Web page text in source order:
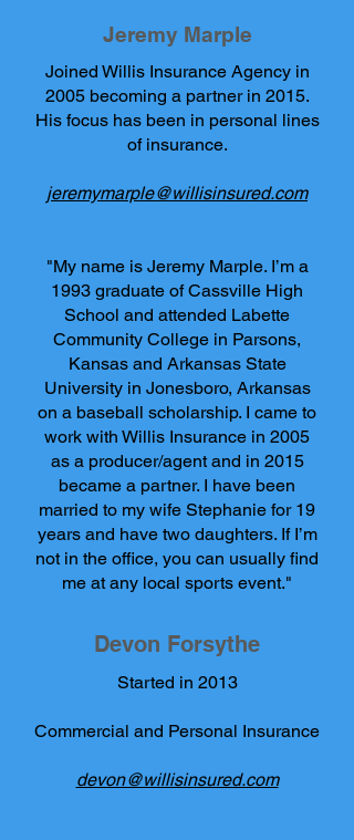
Jeremy Marple
Joined Willis Insurance Agency in
2005 becoming a partner in 2015.
His focus has been in personal lines
of insurance.
jeremymarple@willisinsured.com
"My name is Jeremy Marple. I’m a
1993 graduate of Cassville High
School and attended Labette
Community College in Parsons,
Kansas and Arkansas State
University in Jonesboro, Arkansas
on a baseball scholarship. I came to
work with Willis Insurance in 2005
as a producer/agent and in 2015
became a partner. I have been
married to my wife Stephanie for 19
years and have two daughters. If I’m
not in the office, you can usually find
me at any local sports event."
Devon Forsythe
Started in 2013
Commercial and Personal Insurance
devon@willisinsured.com